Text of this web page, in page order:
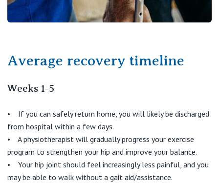
Average recovery timeline
Weeks 1-5
• If you can safely return home, you will likely be discharged
from hospital within a few days.
• A physiotherapist will gradually progress your exercise
program to strengthen your hip and improve your balance.
• Your hip joint should feel increasingly less painful, and you
may be able to walk without a gait aid/assistance.